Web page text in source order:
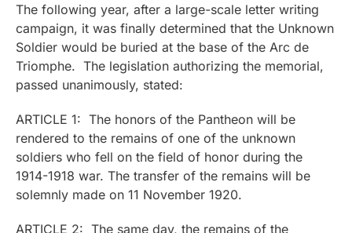
The following year, after a large-scale letter writing
campaign, it was finally determined that the Unknown
Soldier would be buried at the base of the Arc de
Triomphe. The legislation authorizing the memorial,
passed unanimously, stated:
ARTICLE 1: The honors of the Pantheon will be
rendered to the remains of one of the unknown
soldiers who fell on the field of honor during the
1914-1918 war. The transfer of the remains will be
solemnly made on 11 November 1920.
ARTICLE 2: The same day, the remains of the